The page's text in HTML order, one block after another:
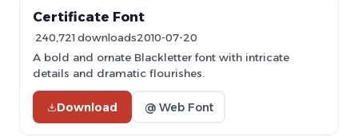
Certificate Font
240,721 downloads2010-07-20
A bold and ornate Blackletter font with intricate
details and dramatic flourishes.
Download @ Web Font